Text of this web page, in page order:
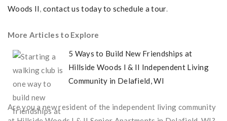
Woods II,contact us today to schedule a tour.
More Articles to Explore
5 Ways to Build New Friendships at
Hillside Woods I & II Independent Living
Community in Delafield, WI
Are you a new resident of the independent living community